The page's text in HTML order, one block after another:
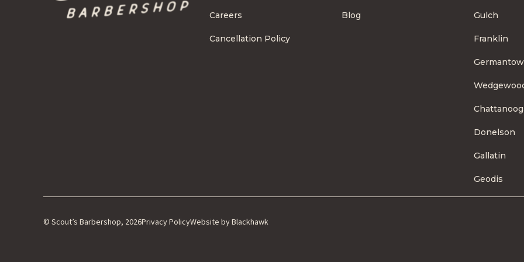
Careers
Cancellation Policy
Blog Gulch
Franklin
Donelson
Gallatin
Geodis
© Scout’s Barbershop, 2026Privacy PolicyWebsite by Blackhawk